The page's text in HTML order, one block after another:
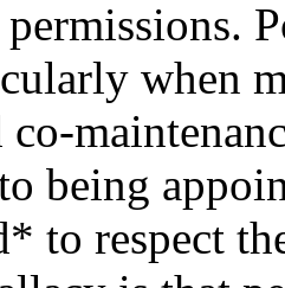
when
being
to respect